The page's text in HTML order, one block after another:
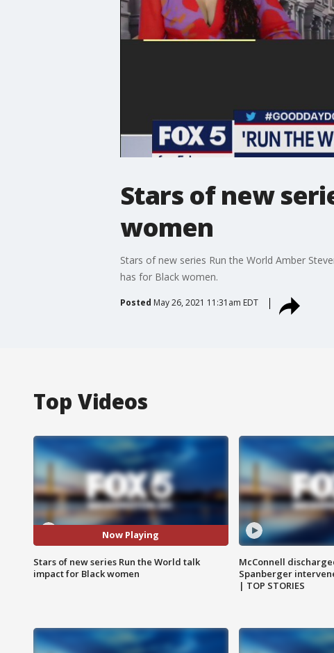
Stars of new
women
Stars of new series Run the World Amber
has for Black women.
Posted May 26, 2021 11:31am EDT
Top Videos
Now Playing
Stars of new series Run the World talk
impact for Black women
McConnell
Spanberger
| TOP STORIES